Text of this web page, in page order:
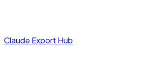
Claude Export Hub